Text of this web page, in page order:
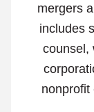
mergers
includes
counsel,
nonprofit